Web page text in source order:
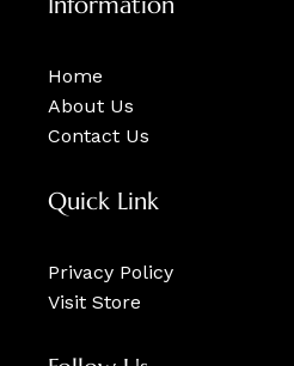
Home
About Us
Contact Us
Quick Link
Privacy Policy
Visit Store